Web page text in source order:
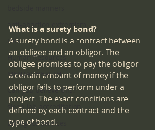
anti-abortion extremism
IDTF
Human Resources
MENTAL HEALTH
Can you believe this?
sleep lab accreditation
Billing for services
What is a surety bond?
A surety bond is a contract between
an obligee and an obligor. The
obligee promises to pay the obligor
a certain amount of money if the
obligor fails to perform under a
project. The exact conditions are
defined by each contract and the
type of bond.